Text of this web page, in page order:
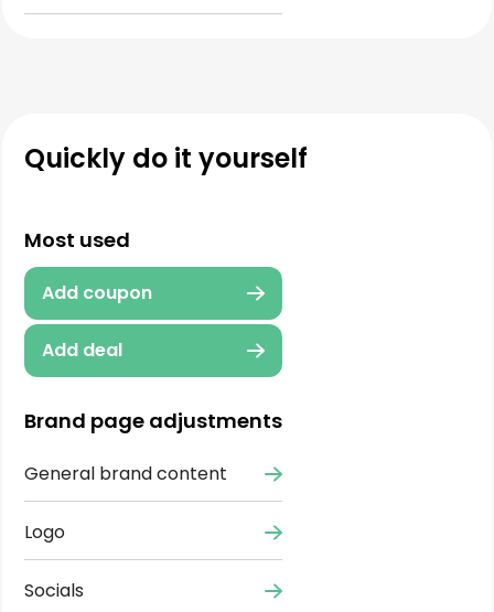
Quickly do it yourself
Most used
Add coupon
Add deal
Brand page adjustments
General brand content
Logo
Socials